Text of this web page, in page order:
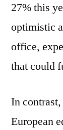
27% this
optimistic
office,
that could
In
European